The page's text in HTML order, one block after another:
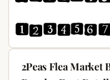
2Peas Flea